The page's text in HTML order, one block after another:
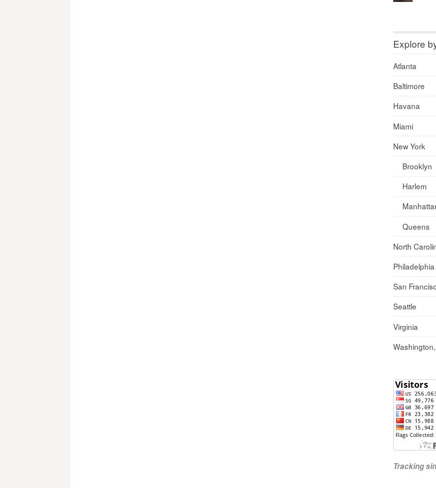
Explore
Atlanta
Baltimore
Havana
Miami
New York
Brooklyn
Harlem
Queens
North
Philadelphia
San
Seattle
Virginia
Tracking